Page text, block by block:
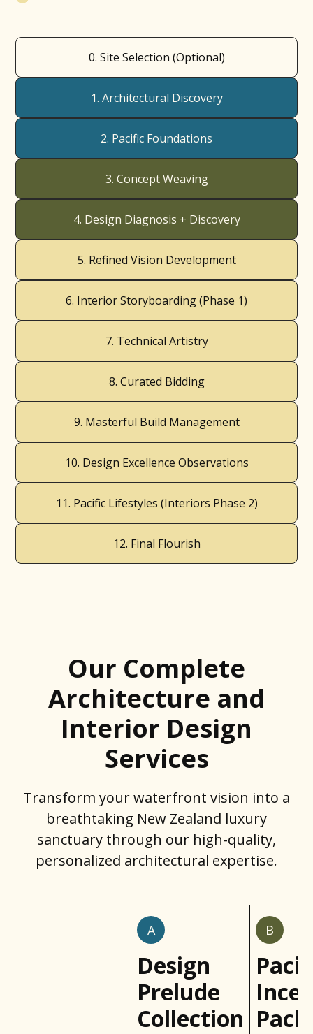
0. Site Selection (Optional)
1. Architectural Discovery
2. Pacific Foundations
3. Concept Weaving
4. Design Diagnosis + Discovery
5. Refined Vision Development
6. Interior Storyboarding (Phase 1)
7. Technical Artistry
8. Curated Bidding
9. Masterful Build Management
10. Design Excellence Observations
11. Pacific Lifestyles (Interiors Phase 2)
12. Final Flourish
Our Complete
Architecture and
Interior Design
Services
Transform your waterfront vision into a
breathtaking New Zealand luxury
sanctuary through our high-quality,
personalized architectural expertise.
A
Design
Prelude
Collection
B